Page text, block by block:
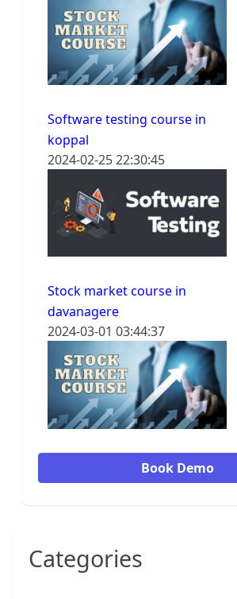
Software testing course in
koppal
2024-02-25 22:30:45
Stock market course in
davanagere
2024-03-01 03:44:37
Book Demo
Categories